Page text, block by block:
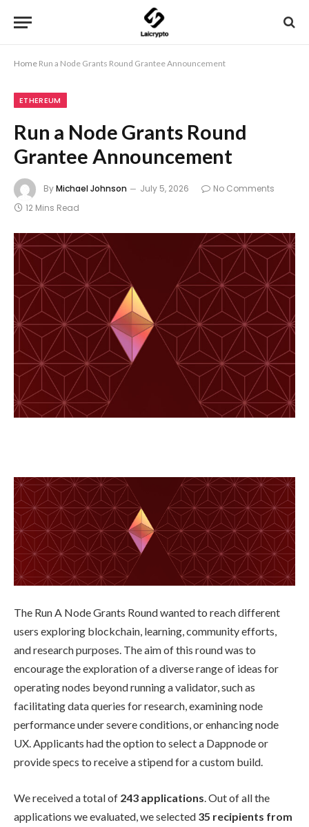
Home Run a Node Grants Round Grantee Announcement
ETHEREUM
Run a Node Grants Round
Grantee Announcement
ByMichael Johnson July 5, 2026
No Comments
12 Mins Read
The Run A Node Grants Round wanted to reach different
users exploring blockchain, learning, community efforts,
and research purposes. The aim of this round was to
encourage the exploration of a diverse range of ideas for
operating nodes beyond running a validator, such as
facilitating data queries for research, examining node
performance under severe conditions, or enhancing node
UX. Applicants had the option to select a Dappnode or
provide specs to receive a stipend for a custom build.
We received a total of 243 applications . Out of all the
applications we evaluated, we selected 35 recipients from